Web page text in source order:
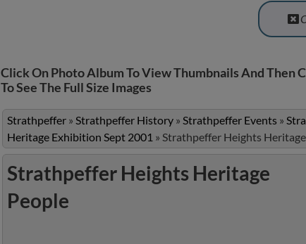
Click On Photo Album To View Thumbnails And Then
To See The Full Size Images
Strathpeffer » Strathpeffer History » Strathpeffer Events »
Heritage Exhibition Sept 2001 » Strathpeffer Heights
Strathpeffer Heights Heritage
People